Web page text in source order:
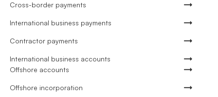
Cross-border payments
International business payments
Contractor payments
International business accounts
Offshore accounts
Offshore incorporation